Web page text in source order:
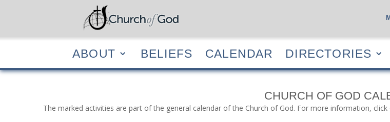
ABOUT BELIEFS CALENDAR DIRECTORIES
ABOUT BELIEFS CALENDAR DIRECTORIES
CHURCH OF GOD
The marked activities are part of the general calendar of the Church of God. For more information,